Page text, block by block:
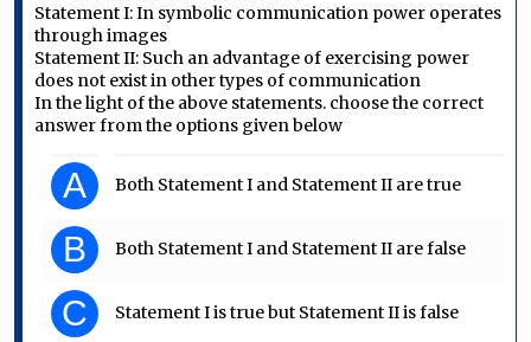
Statement I: In symbolic communication power operates
through images
Statement II: Such an advantage of exercising power
does not exist in other types of communication
In the light of the above statements. choose the correct
answer from the options given below
A Both Statement I and Statement II are true
B Both Statement I and Statement II are false
C Statement I is true but Statement II is false